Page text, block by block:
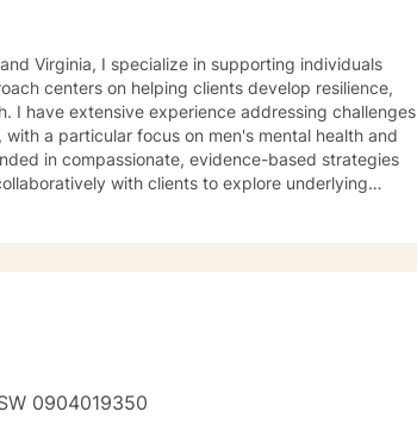
Virginia, I specialize in supporting individuals
centers on helping clients develop resilience,
I have extensive experience addressing challenges
a particular focus on men's mental health and
with clients to explore underlying
0904019350